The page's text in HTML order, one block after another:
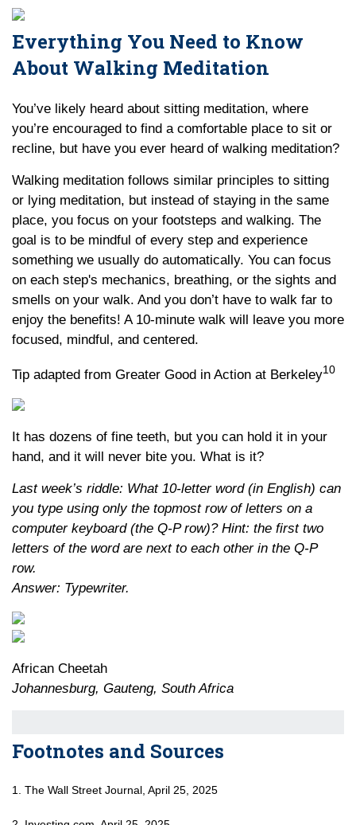
Everything You Need to Know
About Walking Meditation
You’ve likely heard about sitting meditation, where
you’re encouraged to find a comfortable place to sit or
recline, but have you ever heard of walking meditation?
Walking meditation follows similar principles to sitting
or lying meditation, but instead of staying in the same
place, you focus on your footsteps and walking. The
goal is to be mindful of every step and experience
something we usually do automatically. You can focus
on each step's mechanics, breathing, or the sights and
smells on your walk. And you don’t have to walk far to
enjoy the benefits! A 10-minute walk will leave you more
focused, mindful, and centered.
Tip adapted from Greater Good in Action at Berkeley10
It has dozens of fine teeth, but you can hold it in your
hand, and it will never bite you. What is it?
Last week’s riddle: What 10-letter word (in English) can
you type using only the topmost row of letters on a
computer keyboard (the Q-P row)? Hint: the first two
letters of the word are next to each other in the Q-P
row.
Answer: Typewriter.
African Cheetah
Johannesburg, Gauteng, South Africa
Footnotes and Sources
1. The Wall Street Journal, April 25, 2025